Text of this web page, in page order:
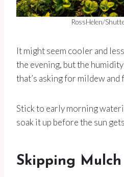
RossHelen/
It might seem cooler and
the evening, but the
that’s asking for mildew and
Stick to early morning
soak it up before the sun
Skipping Mulch